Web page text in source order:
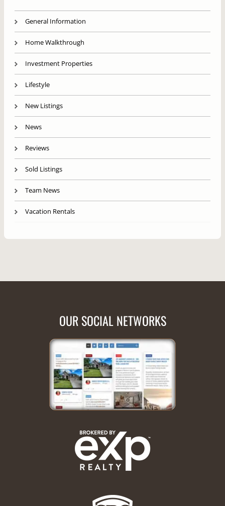
General Information
Home Walkthrough
Investment Properties
Lifestyle
New Listings
News
Reviews
Sold Listings
Team News
Vacation Rentals
OUR SOCIAL NETWORKS